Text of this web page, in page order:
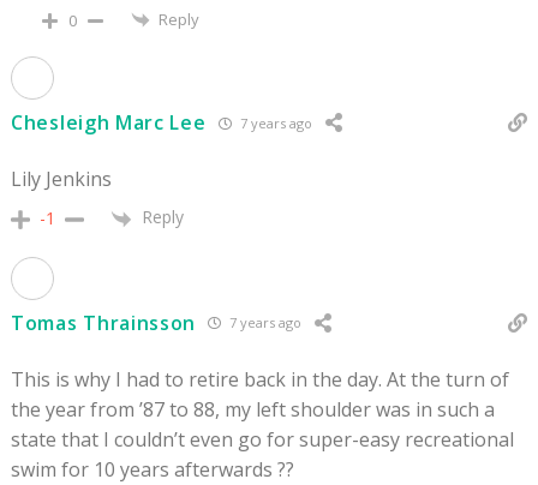
0 Reply
Chesleigh Marc Lee 7 years ago
Lily Jenkins
-1 Reply
Tomas Thrainsson 7 years ago
This is why I had to retire back in the day. At the turn of
the year from ’87 to 88, my left shoulder was in such a
state that I couldn’t even go for super-easy recreational
swim for 10 years afterwards ??